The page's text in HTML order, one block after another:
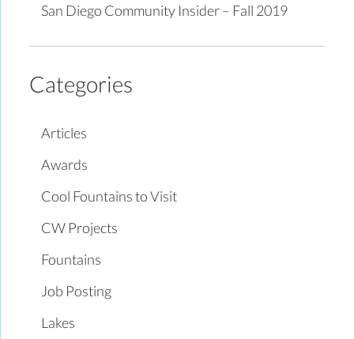
San Diego Community Insider – Fall 2019
Categories
Articles
Awards
Cool Fountains to Visit
CW Projects
Fountains
Job Posting
Lakes